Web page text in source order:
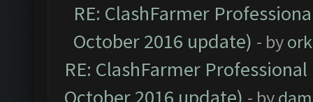
RE: ClashFarmer
October 2016 update) - by
RE: ClashFarmer